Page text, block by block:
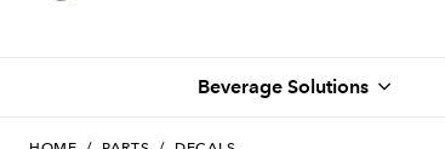
Beverage Solutions